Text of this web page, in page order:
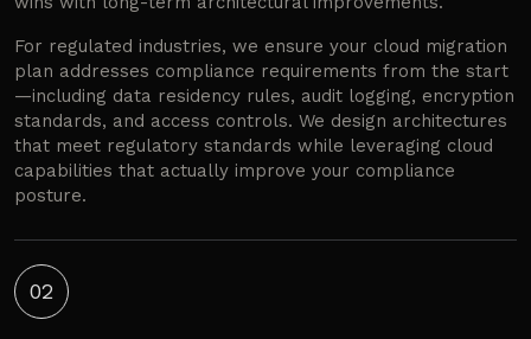
For regulated industries, we ensure your cloud migration
plan addresses compliance requirements from the start
—including data residency rules, audit logging, encryption
standards, and access controls. We design architectures
that meet regulatory standards while leveraging cloud
capabilities that actually improve your compliance
posture.
02